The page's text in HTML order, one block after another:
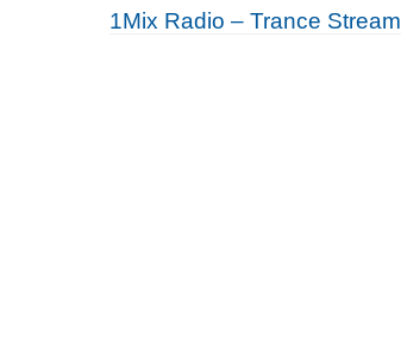
1Mix Radio – Trance Stream